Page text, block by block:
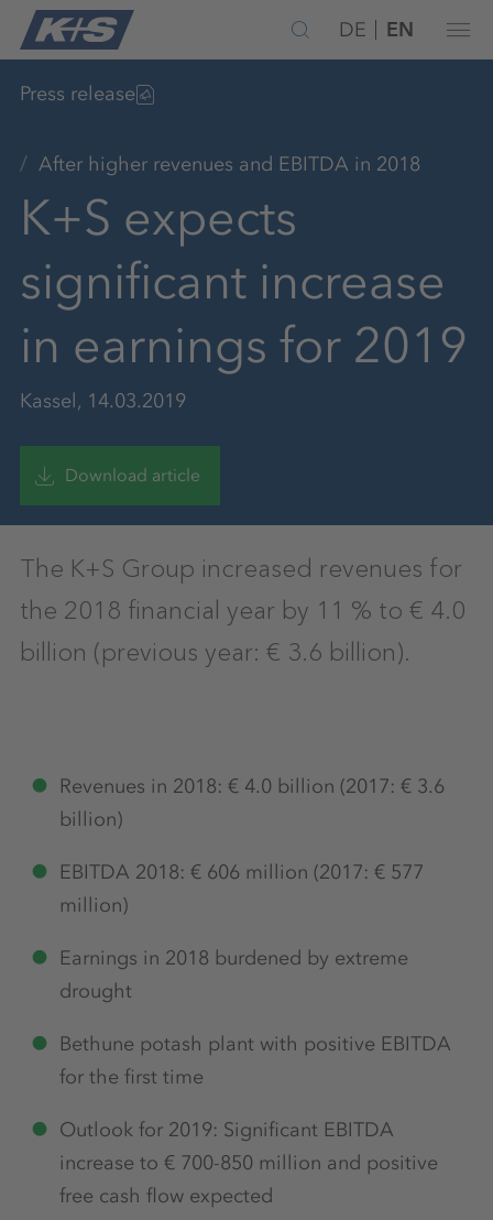
DE EN
Press release
After higher revenues and EBITDA in 2018
K+S expects
significant increase
in earnings for 2019
Kassel, 14.03.2019
Download article
The K+S Group increased revenues for
the 2018 financial year by 11 % to € 4.0
billion (previous year: € 3.6 billion).
Revenues in 2018: € 4.0 billion (2017: € 3.6
billion)
EBITDA 2018: € 606 million (2017: € 577
million)
Earnings in 2018 burdened by extreme
drought
Bethune potash plant with positive EBITDA
for the first time
Outlook for 2019: Significant EBITDA
increase to € 700-850 million and positive
free cash flow expected